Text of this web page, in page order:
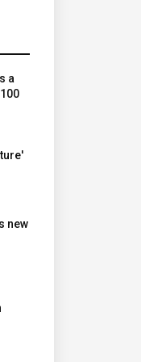
a
new